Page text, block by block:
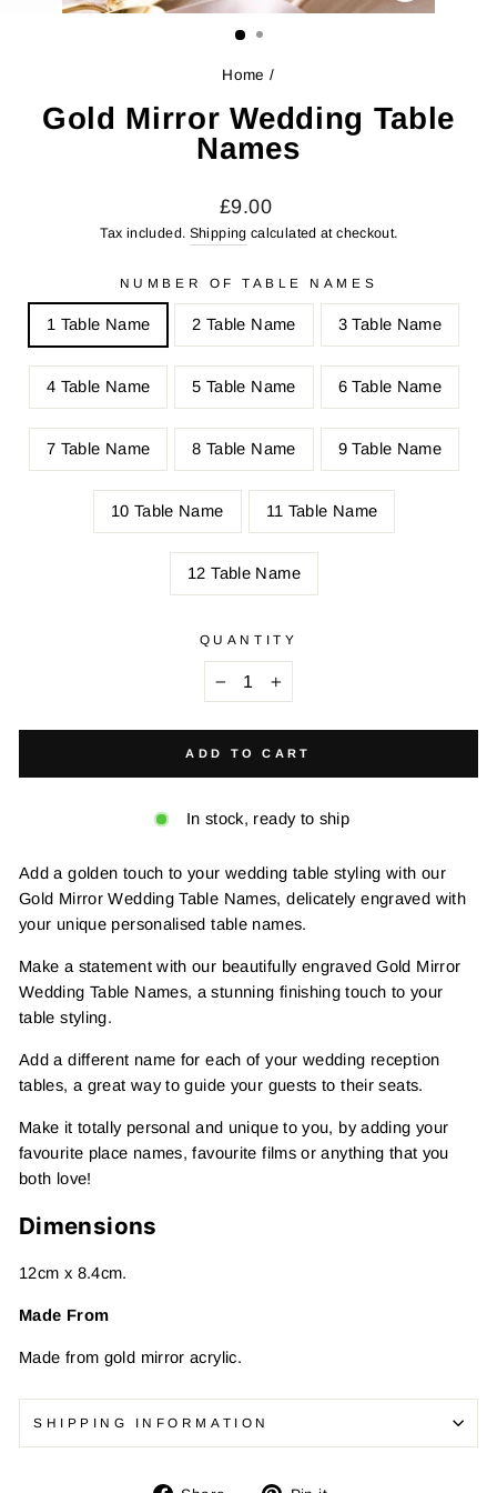
(ESC)
Home /
Gold Mirror Wedding Table
Names
Regular
price
Sale
price
£9.00
Tax included. Shipping calculated at checkout.
NUMBER OF TABLE NAMES
1 Table Name 2 Table Name 3 Table Name
4 Table Name 5 Table Name 6 Table Name
7 Table Name 8 Table Name 9 Table Name
10 Table Name 11 Table Name
12 Table Name
QUANTITY
ADD TO CART
In stock, ready to ship
Add a golden touch to your wedding table styling with our
Gold Mirror Wedding Table Names, delicately engraved with
your unique personalised table names.
Make a statement with our beautifully engraved Gold Mirror
Wedding Table Names, a stunning finishing touch to your
table styling.
Add a different name for each of your wedding reception
tables, a great way to guide your guests to their seats.
Make it totally personal and unique to you, by adding your
favourite place names, favourite films or anything that you
both love!
Dimensions
12cm x 8.4cm.
Made From
Made from gold mirror acrylic.
SHIPPING INFORMATION